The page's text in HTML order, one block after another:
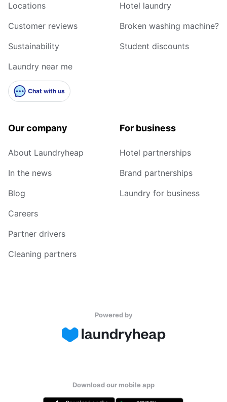
Locations
Customer reviews
Sustainability
Laundry near me
Chat with us
Hotel laundry
Broken washing machine?
Student discounts
Our company
About Laundryheap
In the news
Blog
Careers
Partner drivers
Cleaning partners
For business
Hotel partnerships
Brand partnerships
Laundry for business
Powered by
Download our mobile app